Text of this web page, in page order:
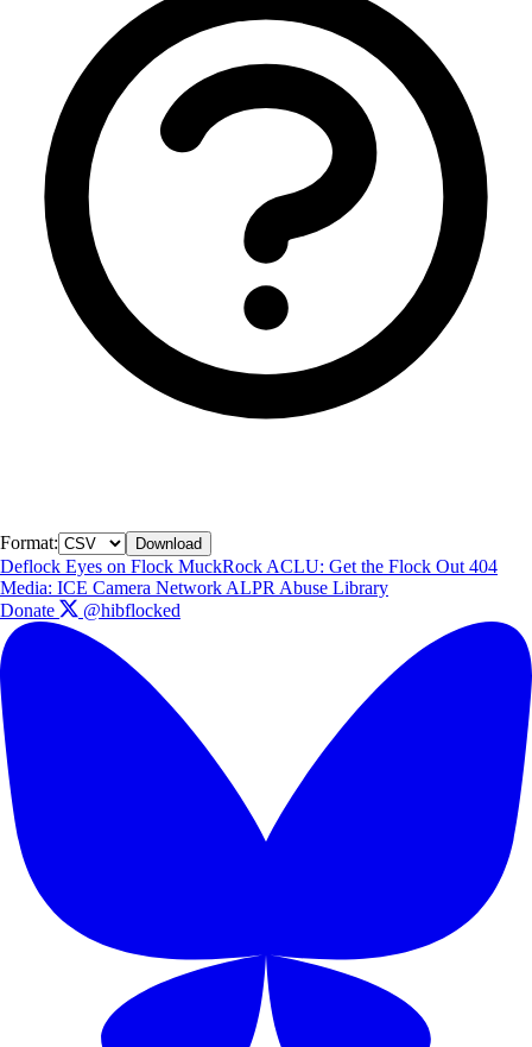
Format: Download
Deflock Eyes on Flock MuckRock ACLU: Get the Flock Out 404
Media: ICE Camera Network ALPR Abuse Library
Donate
@hibflocked